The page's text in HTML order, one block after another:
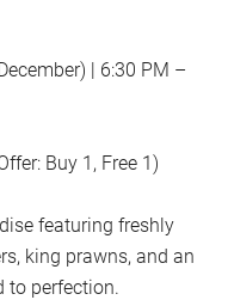
| 6:30 PM –
Buy 1, Free 1)
featuring freshly
king prawns, and an
to perfection.